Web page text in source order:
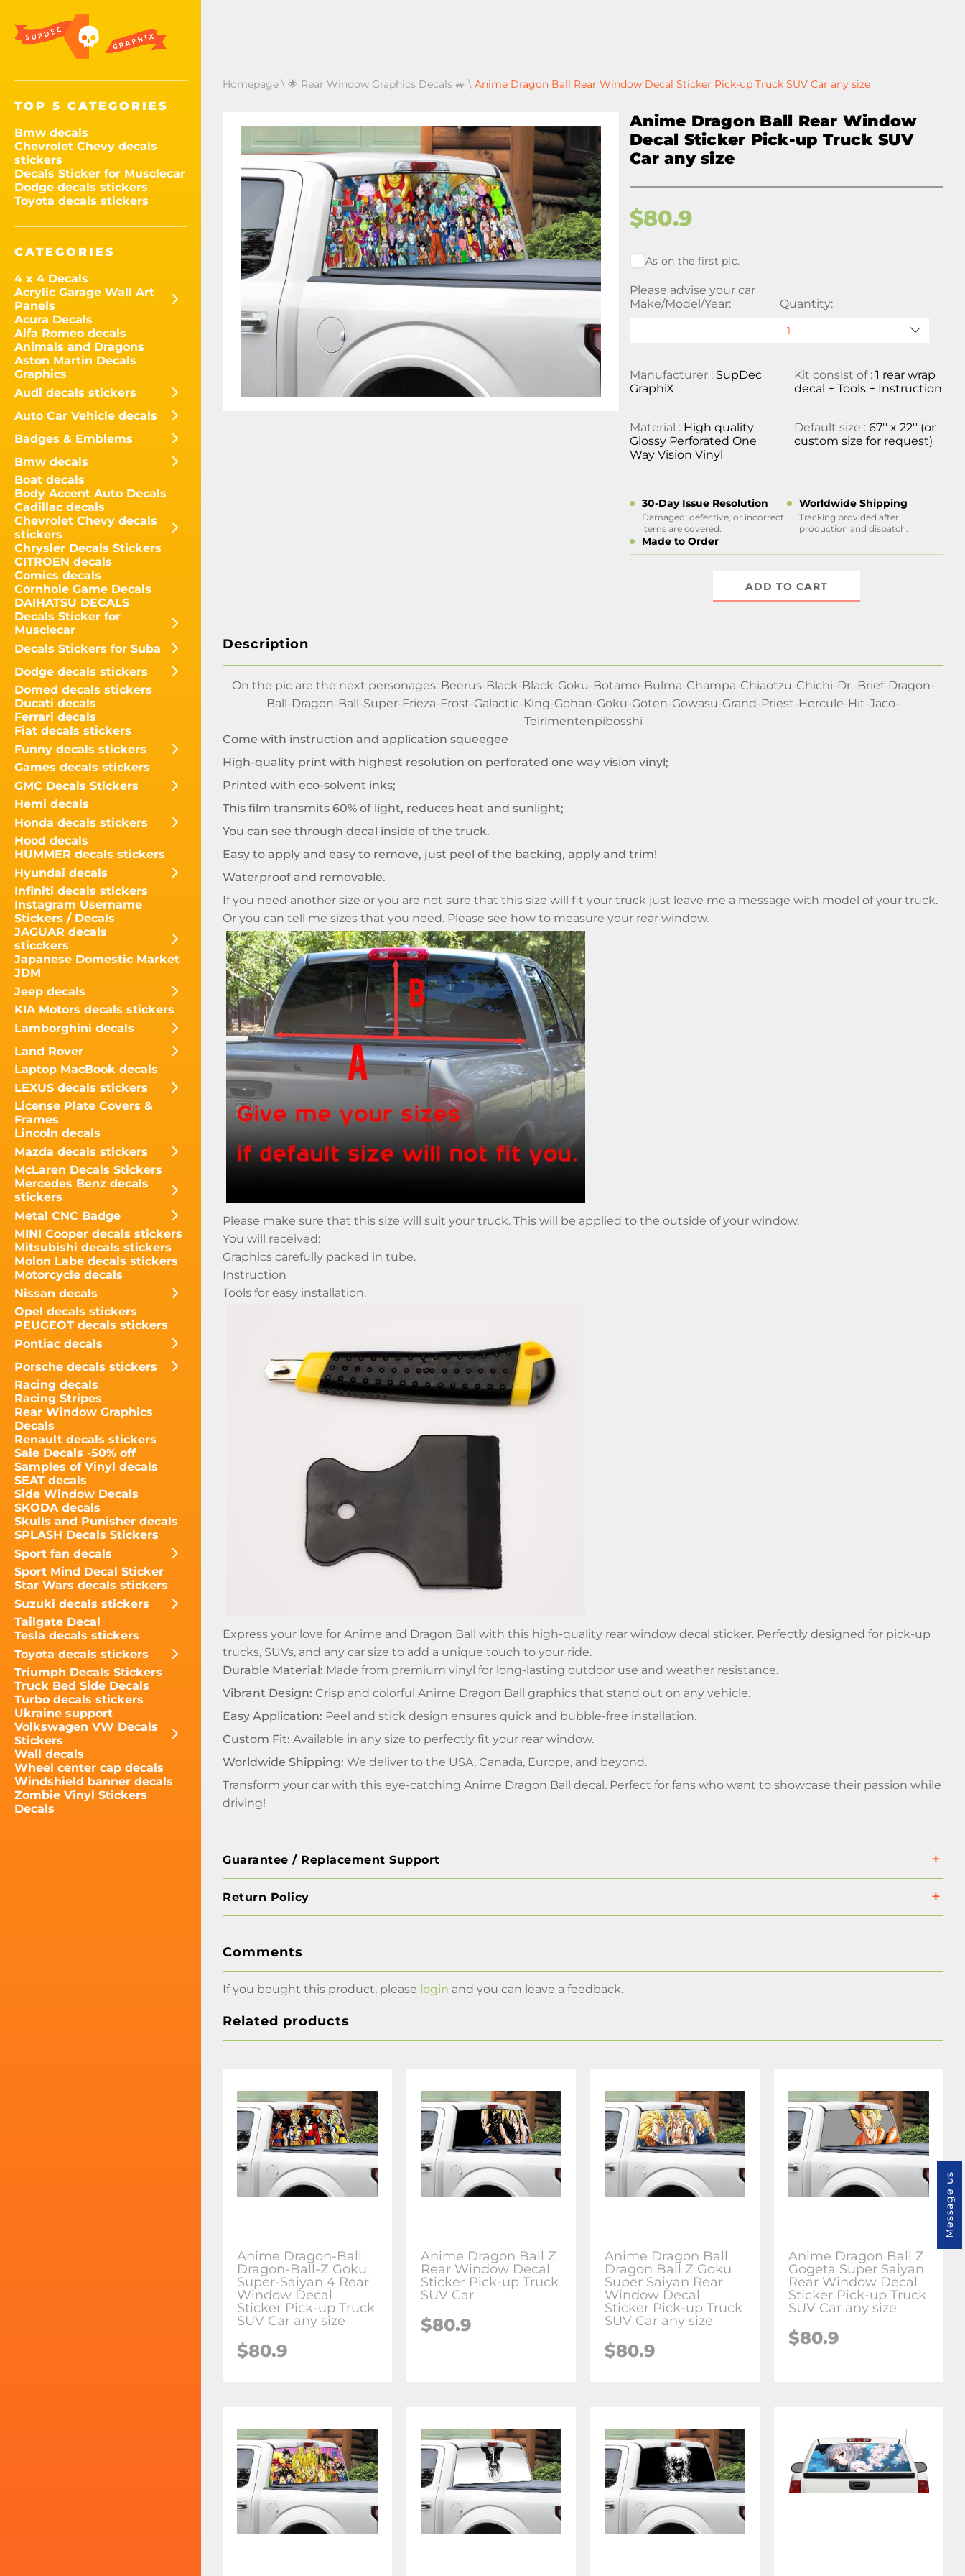
TOP 5 CATEGORIES
Bmw decals
Chevrolet Chevy decals
stickers
Decals Sticker for Musclecar
Dodge decals stickers
Toyota decals stickers
CATEGORIES
4 x 4 Decals
Acrylic Garage Wall Art
Panels
Acura Decals
Alfa Romeo decals
Animals and Dragons
Aston Martin Decals
Graphics
Audi decals stickers
Auto Car Vehicle decals
Badges & Emblems
Bmw decals
Boat decals
Body Accent Auto Decals
Cadillac decals
Chevrolet Chevy decals
stickers
Chrysler Decals Stickers
CITROEN decals
Comics decals
Cornhole Game Decals
DAIHATSU DECALS
Decals Sticker for
Musclecar
Decals Stickers for Suba
Dodge decals stickers
Domed decals stickers
Ducati decals
Ferrari decals
Fiat decals stickers
Funny decals stickers
Games decals stickers
GMC Decals Stickers
Hemi decals
Honda decals stickers
Hood decals
HUMMER decals stickers
Hyundai decals
Infiniti decals stickers
Instagram Username
Stickers / Decals
JAGUAR decals
sticckers
Japanese Domestic Market
JDM
Jeep decals
KIA Motors decals stickers
Lamborghini decals
Land Rover
Laptop MacBook decals
LEXUS decals stickers
License Plate Covers &
Frames
Lincoln decals
Mazda decals stickers
McLaren Decals Stickers
Mercedes Benz decals
stickers
Metal CNC Badge
MINI Cooper decals stickers
Mitsubishi decals stickers
Molon Labe decals stickers
Motorcycle decals
Nissan decals
Opel decals stickers
PEUGEOT decals stickers
Pontiac decals
Porsche decals stickers
Racing decals
Racing Stripes
Rear Window Graphics
Decals
Renault decals stickers
Sale Decals -50% off
Samples of Vinyl decals
SEAT decals
Side Window Decals
SKODA decals
Skulls and Punisher decals
SPLASH Decals Stickers
Sport fan decals
Sport Mind Decal Sticker
Star Wars decals stickers
Suzuki decals stickers
Tailgate Decal
Tesla decals stickers
Toyota decals stickers
Triumph Decals Stickers
Truck Bed Side Decals
Turbo decals stickers
Ukraine support
Volkswagen VW Decals
Stickers
Wall decals
Wheel center cap decals
Windshield banner decals
Zombie Vinyl Stickers
Decals
Homepage \ 🌟 Rear Window Graphics Decals 🚙 \ Anime Dragon Ball Rear Window Decal Sticker Pick-up Truck SUV Car any size
Anime Dragon Ball Rear Window
Decal Sticker Pick-up Truck SUV
Car any size
$80.9
As on the first pic.
Please advise your car
Make/Model/Year:
Quantity:
Manufacturer : SupDec
GraphiX
Kit consist of : 1 rear wrap
decal + Tools + Instruction
Material : High quality
Glossy Perforated One
Way Vision Vinyl
Default size : 67'' x 22'' (or
custom size for request)
30-Day Issue Resolution
Damaged, defective, or incorrect
items are covered.
Worldwide Shipping
Tracking provided after
production and dispatch.
Made to Order
ADD TO CART
Description
On the pic are the next personages: Beerus-Black-Black-Goku-Botamo-Bulma-Champa-Chiaotzu-Chichi-Dr.-Brief-Dragon-
Ball-Dragon-Ball-Super-Frieza-Frost-Galactic-King-Gohan-Goku-Goten-Gowasu-Grand-Priest-Hercule-Hit-Jaco-
Teirimentenpibosshi
Come with instruction and application squeegee
High-quality print with highest resolution on perforated one way vision vinyl;
Printed with eco-solvent inks;
This film transmits 60% of light, reduces heat and sunlight;
You can see through decal inside of the truck.
Easy to apply and easy to remove, just peel of the backing, apply and trim!
Waterproof and removable.
If you need another size or you are not sure that this size will fit your truck just leave me a message with model of your truck.
Or you can tell me sizes that you need. Please see how to measure your rear window.
Please make sure that this size will suit your truck. This will be applied to the outside of your window.
You will received:
Graphics carefully packed in tube.
Instruction
Tools for easy installation.
Express your love for Anime and Dragon Ball with this high-quality rear window decal sticker. Perfectly designed for pick-up
trucks, SUVs, and any car size to add a unique touch to your ride.
Durable Material: Made from premium vinyl for long-lasting outdoor use and weather resistance.
Vibrant Design: Crisp and colorful Anime Dragon Ball graphics that stand out on any vehicle.
Easy Application: Peel and stick design ensures quick and bubble-free installation.
Custom Fit: Available in any size to perfectly fit your rear window.
Worldwide Shipping: We deliver to the USA, Canada, Europe, and beyond.
Transform your car with this eye-catching Anime Dragon Ball decal. Perfect for fans who want to showcase their passion while
driving!
Guarantee / Replacement Support
Return Policy
Comments
If you bought this product, please login and you can leave a feedback.
Related products
Anime Dragon-Ball
Dragon-Ball-Z Goku
Super-Saiyan 4 Rear
Window Decal
Sticker Pick-up Truck
SUV Car any size
$80.9
Anime Dragon Ball Z
Rear Window Decal
Sticker Pick-up Truck
SUV Car
$80.9
Anime Dragon Ball
Dragon Ball Z Goku
Super Saiyan Rear
Window Decal
Sticker Pick-up Truck
SUV Car any size
$80.9
Anime Dragon Ball Z
Gogeta Super Saiyan
Rear Window Decal
Sticker Pick-up Truck
SUV Car any size
$80.9
Message us